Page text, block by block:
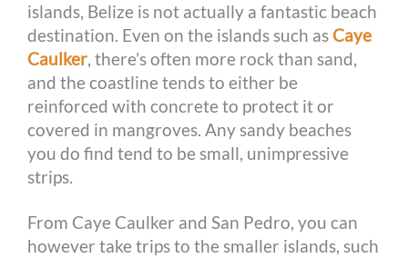
islands, Belize is not actually a fantastic beach
destination. Even on the islands such asCaye
Caulker, there’s often more rock than sand,
and the coastline tends to either be
reinforced with concrete to protect it or
covered in mangroves. Any sandy beaches
you do find tend to be small, unimpressive
strips.
From Caye Caulker and San Pedro, you can
however take trips to the smaller islands, such